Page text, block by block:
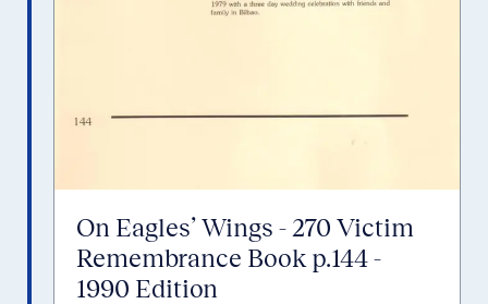
On Eagles’ Wings - 270 Victim
Remembrance Book p.144 -
1990 Edition